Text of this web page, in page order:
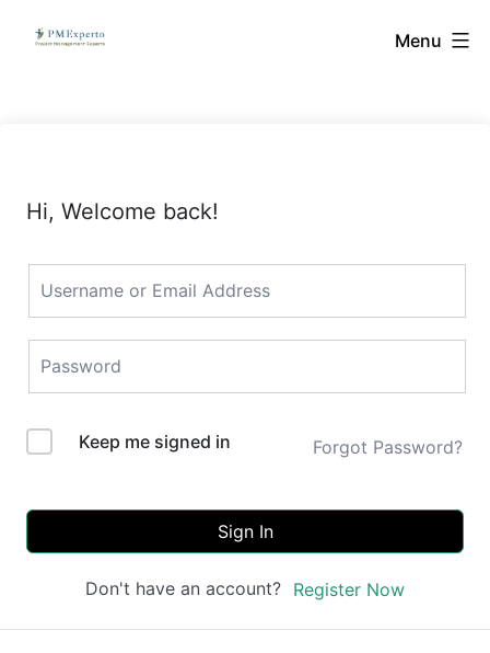
PMExperto Menu
Hi, Welcome back!
Keep me signed in Forgot Password?
Sign In
Don't have an account? Register Now